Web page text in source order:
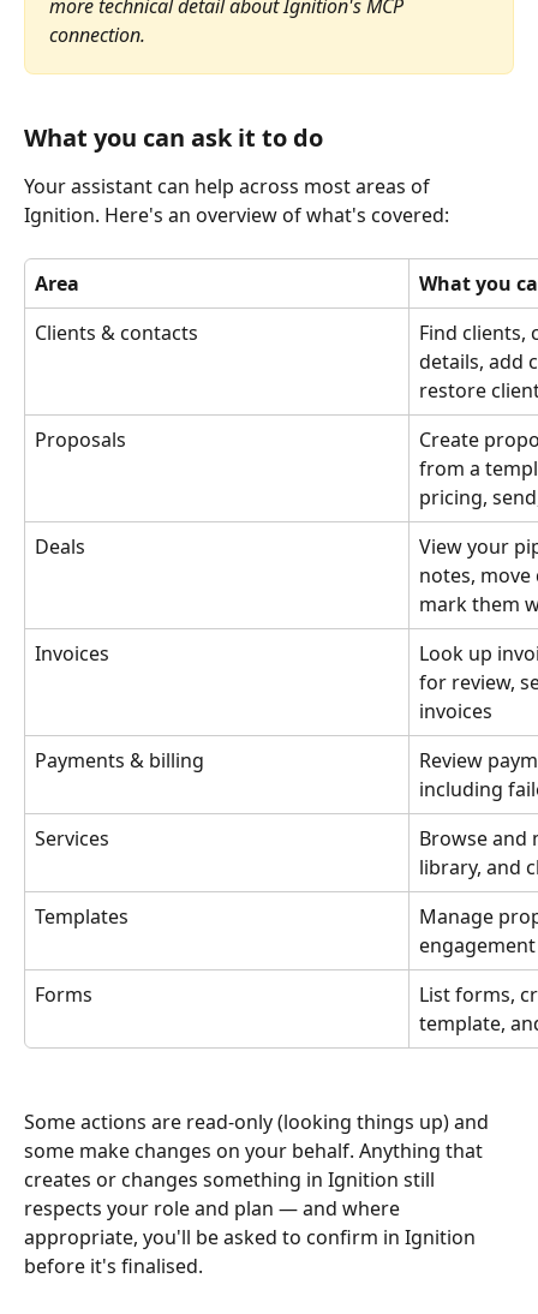
more technical detail about Ignition's MCP
connection.
What you can ask it to do
Your assistant can help across most areas of
Ignition. Here's an overview of what's covered:
Area
What you
Clients & contacts
Find clients,
details, add
restore
Proposals
Create
from a
pricing,
Deals
View your
notes,
mark them
Invoices
Look up
for review,
invoices
Payments & billing
Review
including
Services
Browse and
library, and
Templates
Manage
Forms
List forms,
template,
Some actions are read-only (looking things up) and
some make changes on your behalf. Anything that
creates or changes something in Ignition still
respects your role and plan — and where
appropriate, you'll be asked to confirm in Ignition
before it's finalised.